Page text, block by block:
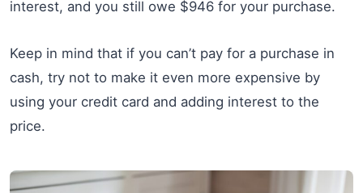
interest, and you still owe $946 for your purchase.
Keep in mind that if you can’t pay for a purchase in
cash, try not to make it even more expensive by
using your credit card and adding interest to the
price.